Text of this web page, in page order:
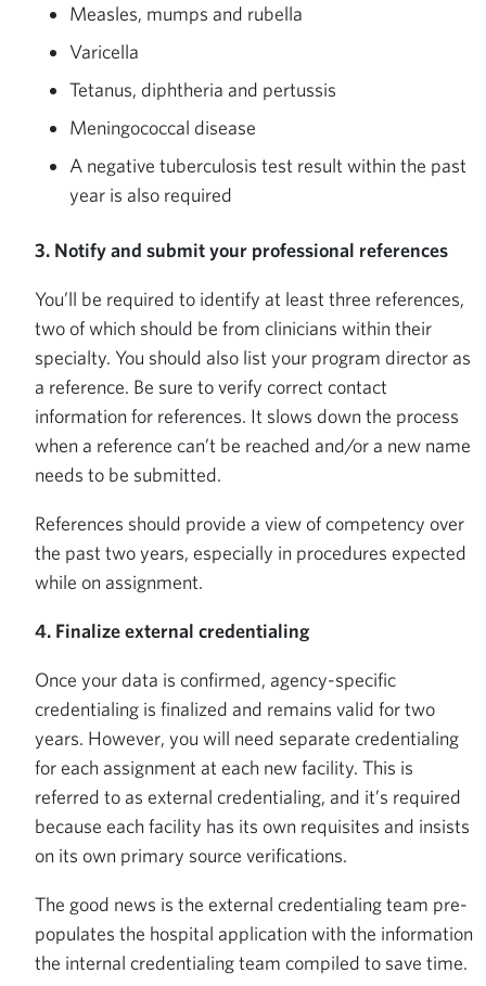
Measles, mumps and rubella
Varicella
Tetanus, diphtheria and pertussis
Meningococcal disease
A negative tuberculosis test result within the past
year is also required
3. Notify and submit your professional references
You’ll be required to identify at least three references,
two of which should be from clinicians within their
specialty. You should also list your program director as
a reference. Be sure to verify correct contact
information for references. It slows down the process
when a reference can’t be reached and/or a new name
needs to be submitted.
References should provide a view of competency over
the past two years, especially in procedures expected
while on assignment.
4. Finalize external credentialing
Once your data is confirmed, agency-specific
credentialing is finalized and remains valid for two
years. However, you will need separate credentialing
for each assignment at each new facility. This is
referred to as external credentialing, and it’s required
because each facility has its own requisites and insists
on its own primary source verifications.
The good news is the external credentialing team pre-
populates the hospital application with the information
the internal credentialing team compiled to save time.